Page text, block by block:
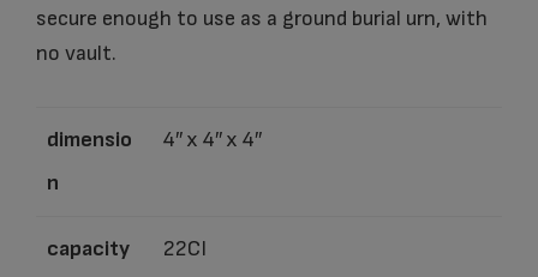
secure enough to use as a ground burial urn, with
no vault.
dimensio
n
4″ x 4″ x 4″
capacity 22CI